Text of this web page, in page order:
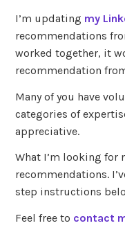
I’m updating my
recommendations
worked together, it
recommendation
Many of you have
categories of
appreciative.
What I’m looking for
recommendations.
step instructions
Feel free to contact